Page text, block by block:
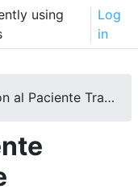
using
Log
in
Atención al Paciente Traumático Grave